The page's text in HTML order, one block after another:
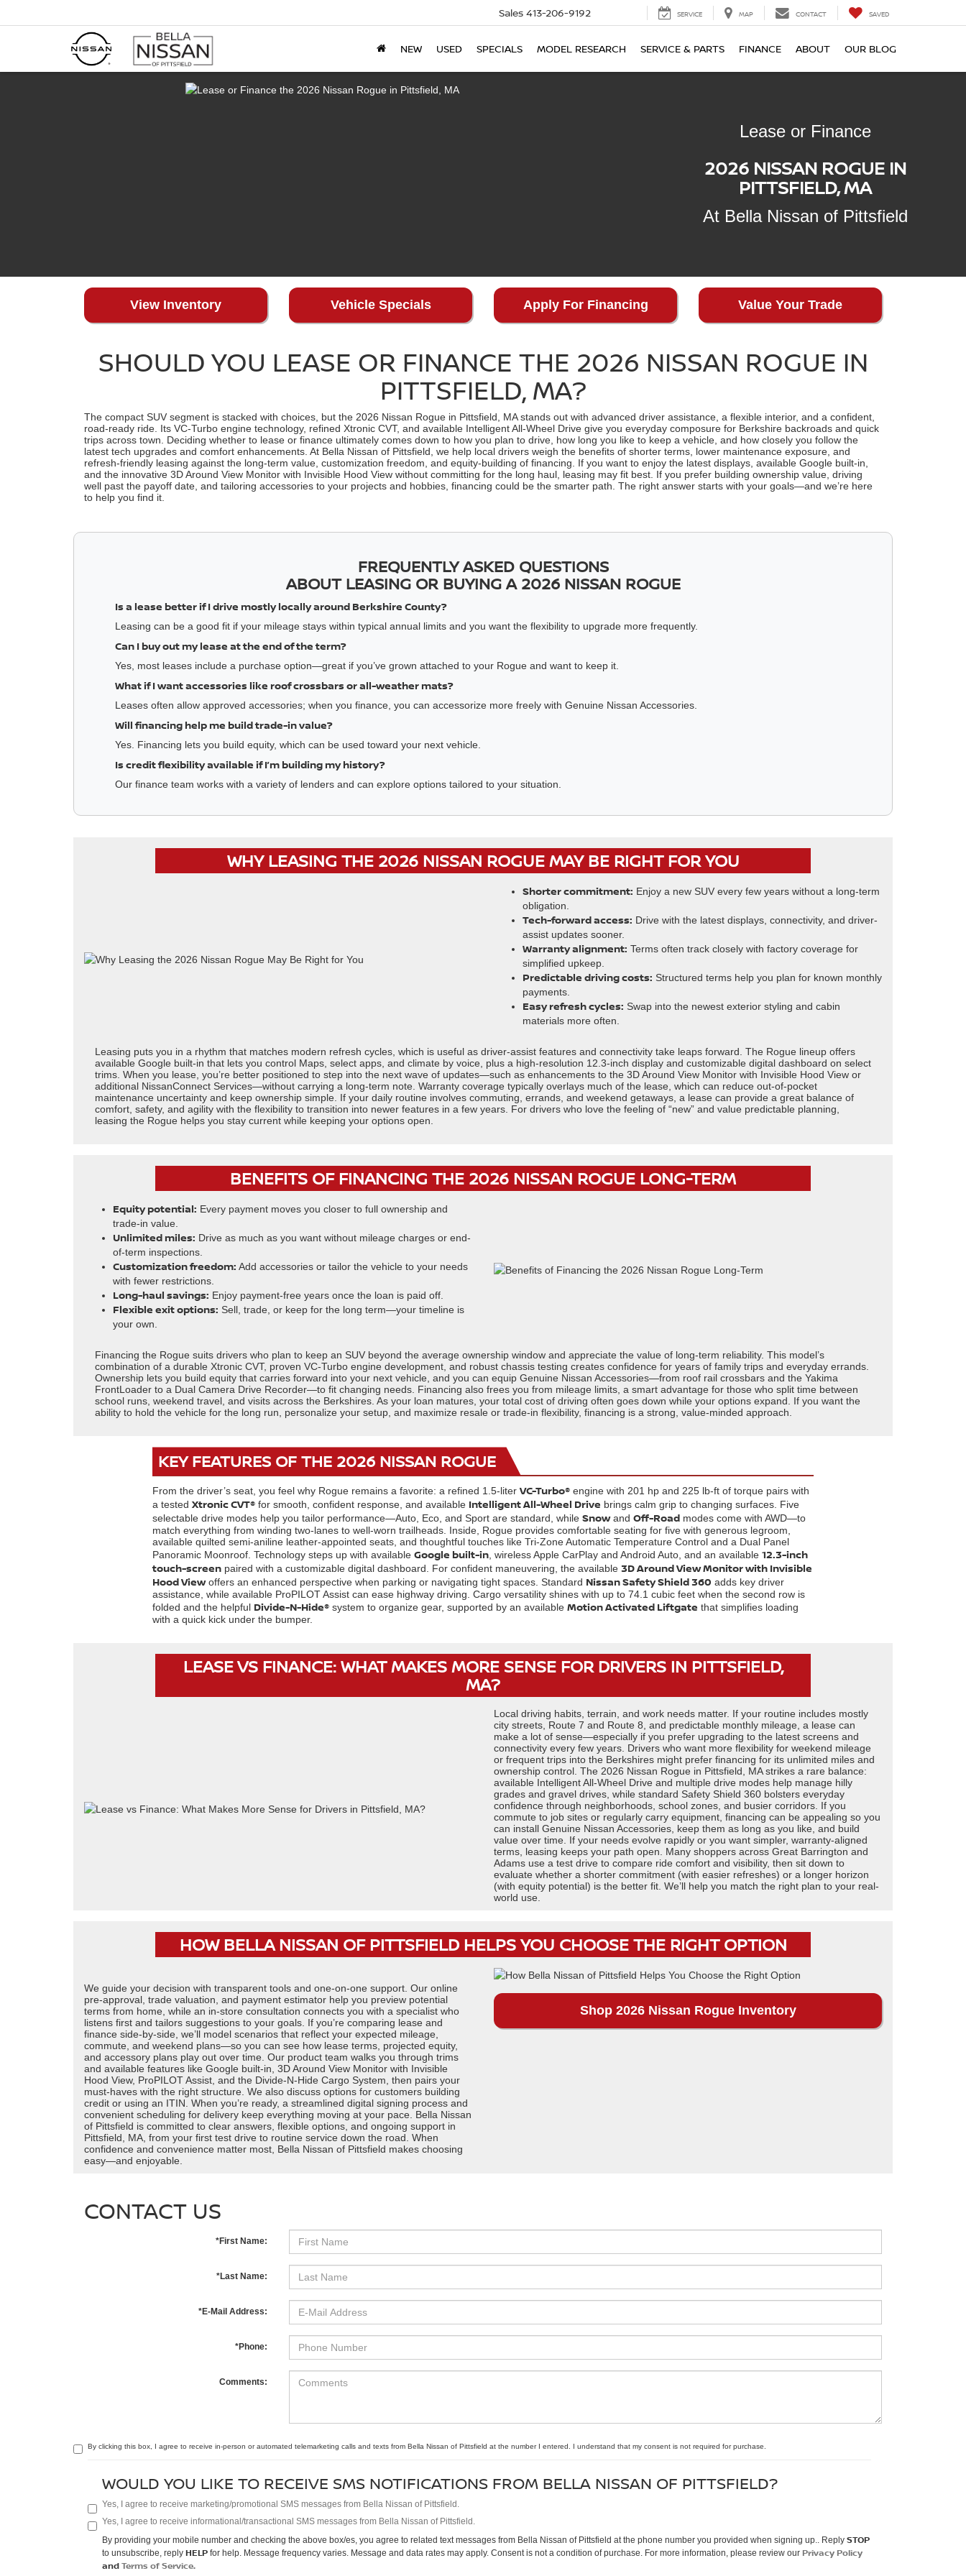
Sales 413-206-9192 SERVICE MAP CONTACT SAVED
NEW USED SPECIALS MODEL RESEARCH SERVICE & PARTS FINANCE ABOUT OUR BLOG
Lease or Finance
2026 NISSAN ROGUE IN
PITTSFIELD, MA
At Bella Nissan of Pittsfield
View Inventory Vehicle Specials Apply For Financing Value Your Trade
SHOULD YOU LEASE OR FINANCE THE 2026 NISSAN ROGUE IN
PITTSFIELD, MA?
The compact SUV segment is stacked with choices, but the 2026 Nissan Rogue in Pittsfield, MA stands out with advanced driver assistance, a flexible interior, and a confident,
road-ready ride. Its VC-Turbo engine technology, refined Xtronic CVT, and available Intelligent All-Wheel Drive give you everyday composure for Berkshire backroads and quick
trips across town. Deciding whether to lease or finance ultimately comes down to how you plan to drive, how long you like to keep a vehicle, and how closely you follow the
latest tech upgrades and comfort enhancements. At Bella Nissan of Pittsfield, we help local drivers weigh the benefits of shorter terms, lower maintenance exposure, and
refresh-friendly leasing against the long-term value, customization freedom, and equity-building of financing. If you want to enjoy the latest displays, available Google built-in,
and the innovative 3D Around View Monitor with Invisible Hood View without committing for the long haul, leasing may fit best. If you prefer building ownership value, driving
well past the payoff date, and tailoring accessories to your projects and hobbies, financing could be the smarter path. The right answer starts with your goals—and we’re here
to help you find it.
FREQUENTLY ASKED QUESTIONS
ABOUT LEASING OR BUYING A 2026 NISSAN ROGUE
Is a lease better if I drive mostly locally around Berkshire County?
Leasing can be a good fit if your mileage stays within typical annual limits and you want the flexibility to upgrade more frequently.
Can I buy out my lease at the end of the term?
Yes, most leases include a purchase option—great if you’ve grown attached to your Rogue and want to keep it.
What if I want accessories like roof crossbars or all-weather mats?
Leases often allow approved accessories; when you finance, you can accessorize more freely with Genuine Nissan Accessories.
Will financing help me build trade-in value?
Yes. Financing lets you build equity, which can be used toward your next vehicle.
Is credit flexibility available if I’m building my history?
Our finance team works with a variety of lenders and can explore options tailored to your situation.
WHY LEASING THE 2026 NISSAN ROGUE MAY BE RIGHT FOR YOU
Shorter commitment: Enjoy a new SUV every few years without a long-term
obligation.
Tech-forward access: Drive with the latest displays, connectivity, and driver-
assist updates sooner.
Warranty alignment: Terms often track closely with factory coverage for
simplified upkeep.
Predictable driving costs: Structured terms help you plan for known monthly
payments.
Easy refresh cycles: Swap into the newest exterior styling and cabin
materials more often.
Leasing puts you in a rhythm that matches modern refresh cycles, which is useful as driver-assist features and connectivity take leaps forward. The Rogue lineup offers
available Google built-in that lets you control Maps, select apps, and climate by voice, plus a high-resolution 12.3-inch display and customizable digital dashboard on select
trims. When you lease, you’re better positioned to step into the next wave of updates—such as enhancements to the 3D Around View Monitor with Invisible Hood View or
additional NissanConnect Services—without carrying a long-term note. Warranty coverage typically overlays much of the lease, which can reduce out-of-pocket
maintenance uncertainty and keep ownership simple. If your daily routine involves commuting, errands, and weekend getaways, a lease can provide a great balance of
comfort, safety, and agility with the flexibility to transition into newer features in a few years. For drivers who love the feeling of “new” and value predictable planning,
leasing the Rogue helps you stay current while keeping your options open.
BENEFITS OF FINANCING THE 2026 NISSAN ROGUE LONG-TERM
Equity potential: Every payment moves you closer to full ownership and
trade-in value.
Unlimited miles: Drive as much as you want without mileage charges or end-
of-term inspections.
Customization freedom: Add accessories or tailor the vehicle to your needs
with fewer restrictions.
Long-haul savings: Enjoy payment-free years once the loan is paid off.
Flexible exit options: Sell, trade, or keep for the long term—your timeline is
your own.
Financing the Rogue suits drivers who plan to keep an SUV beyond the average ownership window and appreciate the value of long-term reliability. This model’s
combination of a durable Xtronic CVT, proven VC-Turbo engine development, and robust chassis testing creates confidence for years of family trips and everyday errands.
Ownership lets you build equity that carries forward into your next vehicle, and you can equip Genuine Nissan Accessories—from roof rail crossbars and the Yakima
FrontLoader to a Dual Camera Drive Recorder—to fit changing needs. Financing also frees you from mileage limits, a smart advantage for those who split time between
school runs, weekend travel, and visits across the Berkshires. As your loan matures, your total cost of driving often goes down while your options expand. If you want the
ability to hold the vehicle for the long run, personalize your setup, and maximize resale or trade-in flexibility, financing is a strong, value-minded approach.
KEY FEATURES OF THE 2026 NISSAN ROGUE
From the driver’s seat, you feel why Rogue remains a favorite: a refined 1.5-liter VC-Turbo® engine with 201 hp and 225 lb-ft of torque pairs with
a tested Xtronic CVT® for smooth, confident response, and available Intelligent All-Wheel Drive brings calm grip to changing surfaces. Five
selectable drive modes help you tailor performance—Auto, Eco, and Sport are standard, while Snowand Off-Road modes come with AWD—to
match everything from winding two-lanes to well-worn trailheads. Inside, Rogue provides comfortable seating for five with generous legroom,
available quilted semi-aniline leather-appointed seats, and thoughtful touches like Tri-Zone Automatic Temperature Control and a Dual Panel
Panoramic Moonroof. Technology steps up with available Google built-in, wireless Apple CarPlay and Android Auto, and an available 12.3-inch
touch-screen paired with a customizable digital dashboard. For confident maneuvering, the available 3D Around View Monitor with Invisible
Hood Viewoffers an enhanced perspective when parking or navigating tight spaces. Standard Nissan Safety Shield 360 adds key driver
assistance, while available ProPILOT Assist can ease highway driving. Cargo versatility shines with up to 74.1 cubic feet when the second row is
folded and the helpful Divide-N-Hide® system to organize gear, supported by an available Motion Activated Liftgate that simplifies loading
with a quick kick under the bumper.
LEASE VS FINANCE: WHAT MAKES MORE SENSE FOR DRIVERS IN PITTSFIELD,
MA?
Local driving habits, terrain, and work needs matter. If your routine includes mostly
city streets, Route 7 and Route 8, and predictable monthly mileage, a lease can
make a lot of sense—especially if you prefer upgrading to the latest screens and
connectivity every few years. Drivers who want more flexibility for weekend mileage
or frequent trips into the Berkshires might prefer financing for its unlimited miles and
ownership control. The 2026 Nissan Rogue in Pittsfield, MA strikes a rare balance:
available Intelligent All-Wheel Drive and multiple drive modes help manage hilly
grades and gravel drives, while standard Safety Shield 360 bolsters everyday
confidence through neighborhoods, school zones, and busier corridors. If you
commute to job sites or regularly carry equipment, financing can be appealing so you
can install Genuine Nissan Accessories, keep them as long as you like, and build
value over time. If your needs evolve rapidly or you want simpler, warranty-aligned
terms, leasing keeps your path open. Many shoppers across Great Barrington and
Adams use a test drive to compare ride comfort and visibility, then sit down to
evaluate whether a shorter commitment (with easier refreshes) or a longer horizon
(with equity potential) is the better fit. We’ll help you match the right plan to your real-
world use.
HOW BELLA NISSAN OF PITTSFIELD HELPS YOU CHOOSE THE RIGHT OPTION
Shop 2026 Nissan Rogue Inventory
We guide your decision with transparent tools and one-on-one support. Our online
pre-approval, trade valuation, and payment estimator help you preview potential
terms from home, while an in-store consultation connects you with a specialist who
listens first and tailors suggestions to your goals. If you’re comparing lease and
finance side-by-side, we’ll model scenarios that reflect your expected mileage,
commute, and weekend plans—so you can see how lease terms, projected equity,
and accessory plans play out over time. Our product team walks you through trims
and available features like Google built-in, 3D Around View Monitor with Invisible
Hood View, ProPILOT Assist, and the Divide-N-Hide Cargo System, then pairs your
must-haves with the right structure. We also discuss options for customers building
credit or using an ITIN. When you’re ready, a streamlined digital signing process and
convenient scheduling for delivery keep everything moving at your pace. Bella Nissan
of Pittsfield is committed to clear answers, flexible options, and ongoing support in
Pittsfield, MA, from your first test drive to routine service down the road. When
confidence and convenience matter most, Bella Nissan of Pittsfield makes choosing
easy—and enjoyable.
CONTACT US
*First Name:
*Last Name:
*E-Mail Address:
*Phone:
Comments:
By clicking this box, I agree to receive in-person or automated telemarketing calls and texts from Bella Nissan of Pittsfield at the number I entered. I understand that my consent is not required for purchase.
WOULD YOU LIKE TO RECEIVE SMS NOTIFICATIONS FROM BELLA NISSAN OF PITTSFIELD?
Yes, I agree to receive marketing/promotional SMS messages from Bella Nissan of Pittsfield.
Yes, I agree to receive informational/transactional SMS messages from Bella Nissan of Pittsfield.
By providing your mobile number and checking the above box/es, you agree to related text messages from Bella Nissan of Pittsfield at the phone number you provided when signing up.. Reply STOP
to unsubscribe, reply HELP for help. Message frequency varies. Message and data rates may apply. Consent is not a condition of purchase. For more information, please review our Privacy Policy
andTerms of Service.